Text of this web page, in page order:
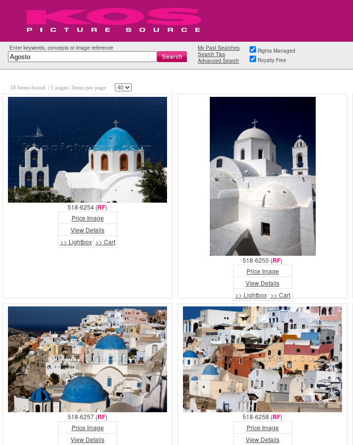
Enter keywords, concepts or image reference
My Past Searches
Search Tips
Advanced Search
Rights Managed
Royalty Free
18 Items found. | 1 pages | Items per page
518-6254 (RF)
Price Image
View Details
>> Lightbox >> Cart
518-6255 (RF)
Price Image
View Details
>> Lightbox >> Cart
518-6257 (RF)
Price Image
View Details
518-6258 (RF)
Price Image
View Details